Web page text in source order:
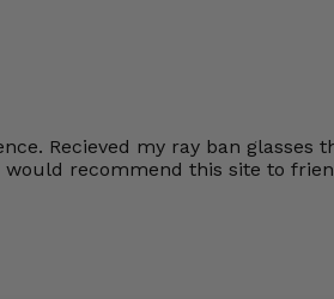
to my exact prescription.
supplied by Glassss Store make
lenses look like jam jar glasses.
prescription. Could not
and will definitely be
Store again. My next pair will be
The website has a great
Recieved my ray ban glasses
would recommend this site to